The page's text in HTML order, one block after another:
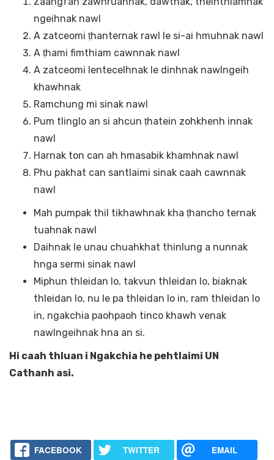
ngeihnak nawl
A zatceomi ṭhanternak rawl le si-ai hmuhnak nawl
A ṭhami fimthiam cawnnak nawl
A zatceomi lentecelhnak le dinhnak nawlngeih
khawhnak
Ramchung mi sinak nawl
Pum tlinglo an si ahcun ṭhatein zohkhenh innak
nawl
Harnak ton can ah hmasabik khamhnak nawl
Phu pakhat can santlaimi sinak caah cawnnak
nawl
Mah pumpak thil tikhawhnak kha ṭhancho ternak
tuahnak nawl
Daihnak le unau chuahkhat thinlung a nunnak
hnga sermi sinak nawl
Miphun thleidan lo, takvun thleidan lo, biaknak
thleidan lo, nu le pa thleidan lo in, ram thleidan lo
in, ngakchia paohpaoh tinco khawh venak
nawlngeihnak hna an si.
Hi caah thluan i Ngakchia he pehtlaimi UN
Cathanh asi.
FACEBOOK TWITTER EMAIL